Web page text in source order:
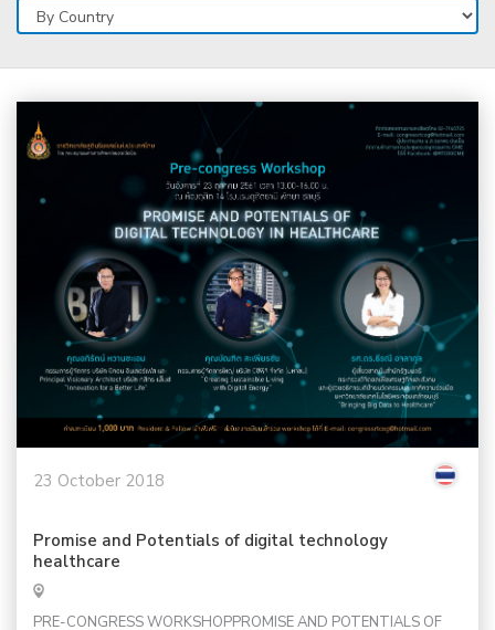
23 October 2018
Promise and Potentials of digital technology
healthcare
PRE-CONGRESS WORKSHOPPROMISE AND POTENTIALS OF